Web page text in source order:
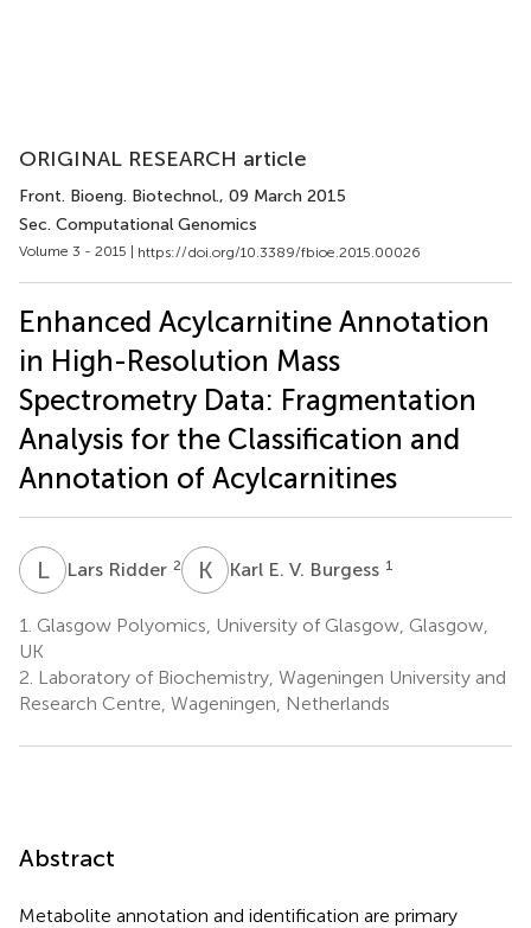
ORIGINAL RESEARCH article
Front. Bioeng. Biotechnol., 09 March 2015
Sec. Computational Genomics
Volume 3 - 2015 | https://doi.org/10.3389/fbioe.2015.00026
Enhanced Acylcarnitine Annotation
in High-Resolution Mass
Spectrometry Data: Fragmentation
Analysis for the Classification and
Annotation of Acylcarnitines
LRLars Ridder 2 K EKarl E. V. Burgess 1
1. Glasgow Polyomics, University of Glasgow, Glasgow,
UK
2. Laboratory of Biochemistry, Wageningen University and
Research Centre, Wageningen, Netherlands
Abstract
Metabolite annotation and identification are primary